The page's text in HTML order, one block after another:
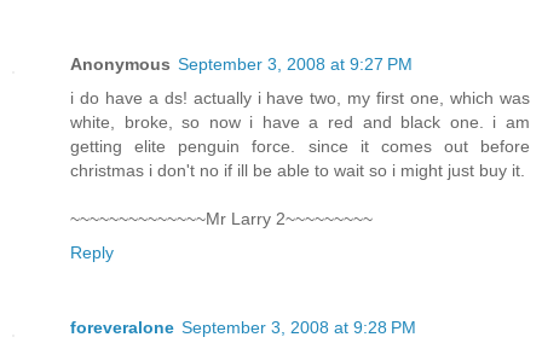
Anonymous September 3, 2008 at 9:27 PM
i do have a ds! actually i have two, my first one, which was
white, broke, so now i have a red and black one. i am
getting elite penguin force. since it comes out before
christmas i don't no if ill be able to wait so i might just buy it.
~~~~~~~~~~~~~~Mr Larry 2~~~~~~~~~
Reply
foreveralone September 3, 2008 at 9:28 PM